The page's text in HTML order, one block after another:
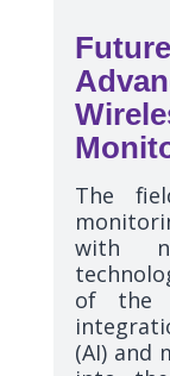
The
with
of the
(AI) and